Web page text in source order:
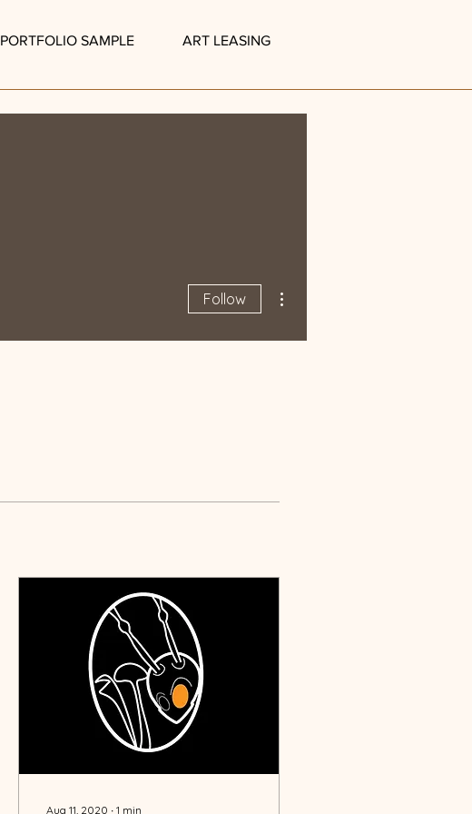
ART LEASING
PORTFOLIO SAMPLE
Aug 11, 2020 ∙ 1 min
Follow